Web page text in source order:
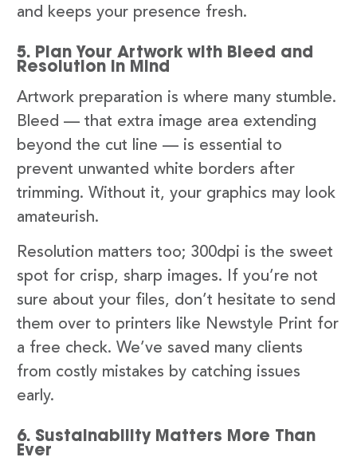
and keeps your presence fresh.
5. Plan Your Artwork with Bleed and
Resolution in Mind
Artwork preparation is where many stumble.
Bleed — that extra image area extending
beyond the cut line — is essential to
prevent unwanted white borders after
trimming. Without it, your graphics may look
amateurish.
Resolution matters too; 300dpi is the sweet
spot for crisp, sharp images. If you’re not
sure about your files, don’t hesitate to send
them over to printers like Newstyle Print for
a free check. We’ve saved many clients
from costly mistakes by catching issues
early.
6. Sustainability Matters More Than
Ever